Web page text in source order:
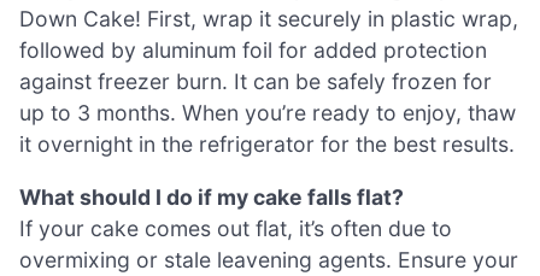
Down Cake! First, wrap it securely in plastic wrap,
followed by aluminum foil for added protection
against freezer burn. It can be safely frozen for
up to 3 months. When you’re ready to enjoy, thaw
it overnight in the refrigerator for the best results.
What should I do if my cake falls flat?
If your cake comes out flat, it’s often due to
overmixing or stale leavening agents. Ensure your